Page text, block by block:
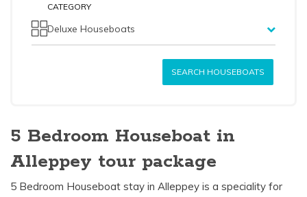
CATEGORY
Deluxe Houseboats
SEARCH HOUSEBOATS
5 Bedroom Houseboat in
Alleppey tour package
5 Bedroom Houseboat stay in Alleppey is a speciality for